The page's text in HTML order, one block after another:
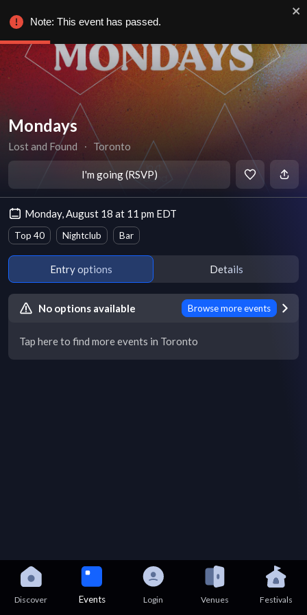
Mondays
Lost and Found ∙ Toronto
I'm going (RSVP)
Monday, August 18 at 11 pm EDT
Top 40 Nightclub Bar
Entry options Details
No options available Browse more events
Tap here to find more events in Toronto
Discover Events Login Venues Festivals
Note: This event has passed.